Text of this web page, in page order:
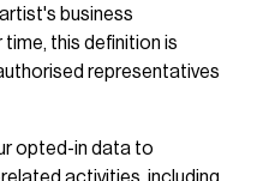
business
this definition is
representatives
opted-in data to